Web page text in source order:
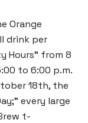
Orange
drink per
Hours” from 8
to 6:00 p.m.
18th, the
every large
t-